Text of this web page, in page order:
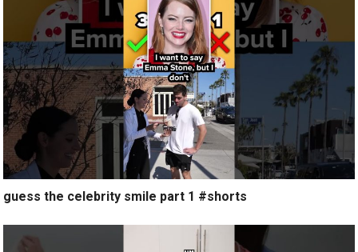
guess the celebrity smile part 1 #shorts